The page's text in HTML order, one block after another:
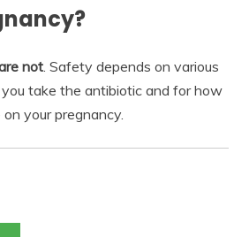
not. Safety depends on various
take the antibiotic and for how
your pregnancy.